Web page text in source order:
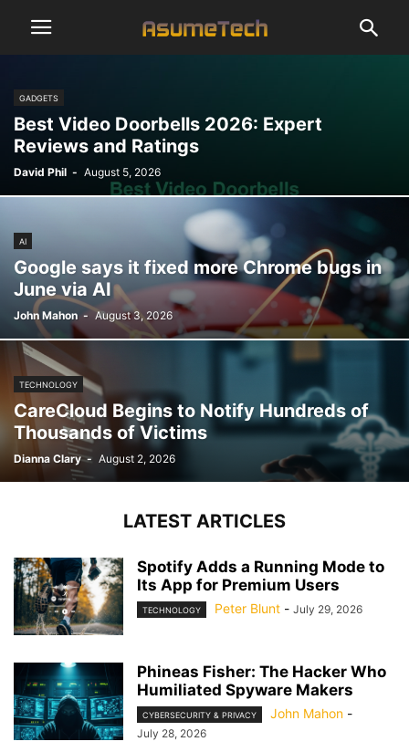
GADGETS
Best Video Doorbells 2026: Expert
Reviews and Ratings
David Phil - August 5, 2026
AI
Google says it fixed more Chrome bugs in
June via AI
John Mahon - August 3, 2026
TECHNOLOGY
CareCloud Begins to Notify Hundreds of
Thousands of Victims
Dianna Clary - August 2, 2026
LATEST ARTICLES
Spotify Adds a Running Mode to
Its App for Premium Users
TECHNOLOGY Peter Blunt - July 29, 2026
Phineas Fisher: The Hacker Who
Humiliated Spyware Makers
CYBERSECURITY & PRIVACY John Mahon -
July 28, 2026